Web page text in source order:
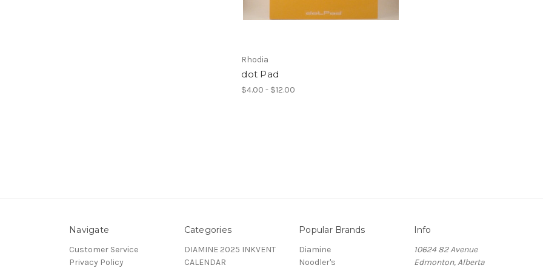
Rhodia
dot Pad
$4.00 - $12.00
Navigate
Customer Service
Privacy Policy
Categories
DIAMINE 2025 INKVENT
CALENDAR
Popular Brands
Diamine
Noodler's
Info
10624 82 Avenue
Edmonton, Alberta